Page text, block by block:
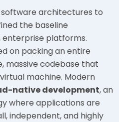
architectures to
the baseline
platforms.
on packing an entire
massive codebase that
machine. Modern
native development, an
where applications are
independent, and highly